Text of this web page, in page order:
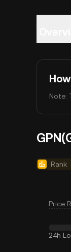
Note:
Rank
Price
24h